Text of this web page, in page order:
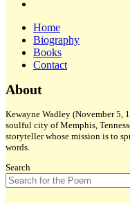
Home
Biography
Books
Contact
Sidebar
About
Kewayne Wadley (November 5,
soulful city of Memphis,
storyteller whose mission is to
words.
Search